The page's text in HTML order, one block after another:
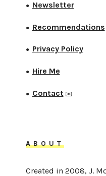
● Newsletter
● Recommendations
● Privacy Policy
● Hire Me
● Contact✉️
ABOUT
Created in 2008, J.